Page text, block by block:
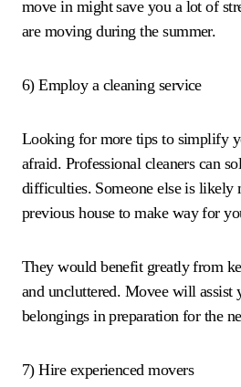
move in might save you a lot of
are moving during the summer.
6) Employ a cleaning service
Looking for more tips to simplify
afraid. Professional cleaners can
difficulties. Someone else is likely
previous house to make way for
They would benefit greatly from
and uncluttered. Movee will assist
belongings in preparation for the
7) Hire experienced movers